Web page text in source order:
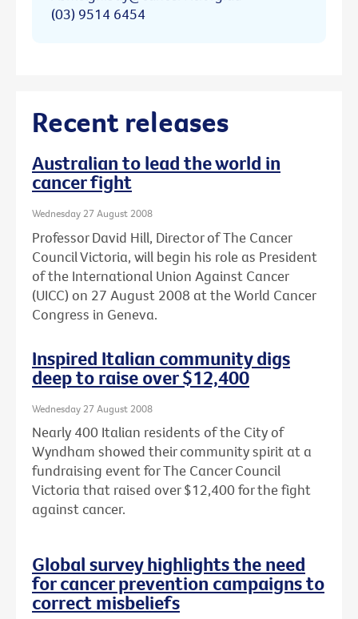
(03) 9514 6454
Recent releases
Australian to lead the world in
cancer fight
Wednesday 27 August 2008
Professor David Hill, Director of The Cancer
Council Victoria, will begin his role as President
of the International Union Against Cancer
(UICC) on 27 August 2008 at the World Cancer
Congress in Geneva.
Inspired Italian community digs
deep to raise over $12,400
Wednesday 27 August 2008
Nearly 400 Italian residents of the City of
Wyndham showed their community spirit at a
fundraising event for The Cancer Council
Victoria that raised over $12,400 for the fight
against cancer.
Global survey highlights the need
for cancer prevention campaigns to
correct misbeliefs